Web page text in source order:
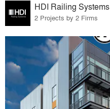
HDI Railing Systems
2 Projects by 2 Firms